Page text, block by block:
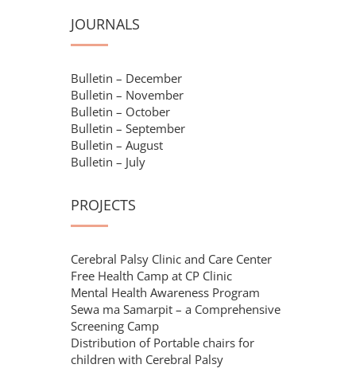
JOURNALS
Bulletin – December
Bulletin – November
Bulletin – October
Bulletin – September
Bulletin – August
Bulletin – July
PROJECTS
Cerebral Palsy Clinic and Care Center
Free Health Camp at CP Clinic
Mental Health Awareness Program
Sewa ma Samarpit – a Comprehensive
Screening Camp
Distribution of Portable chairs for
children with Cerebral Palsy